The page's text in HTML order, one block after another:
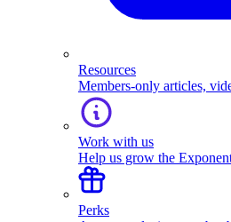
Resources
Members-only articles,
Work with us
Help us grow the
Perks